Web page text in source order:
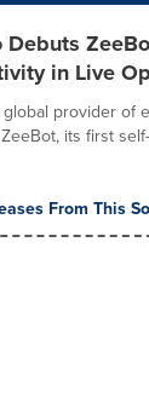
Debuts
in Live
global provider of
its first
From This